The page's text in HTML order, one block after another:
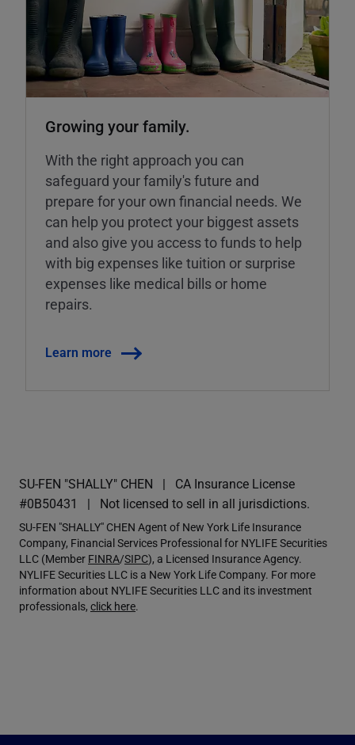
Growing your family.
With the right approach you can
safeguard your family's future and
prepare for your own financial needs. We
can help you protect your biggest assets
and also give you access to funds to help
with big expenses like tuition or surprise
expenses like medical bills or home
repairs.
Learn more
SU-FEN "SHALLY" CHEN
CA Insurance License
#0B50431
Not licensed to sell in all jurisdictions.
SU-FEN "SHALLY" CHEN Agent of New York Life Insurance
Company, Financial Services Professional for NYLIFE Securities
LLC (Member FINRA/SIPC), a Licensed Insurance Agency.
NYLIFE Securities LLC is a New York Life Company. For more
information about NYLIFE Securities LLC and its investment
professionals, click here.